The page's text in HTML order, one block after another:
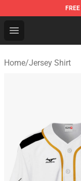
FREE
Open menu
Home/Jersey Shirt